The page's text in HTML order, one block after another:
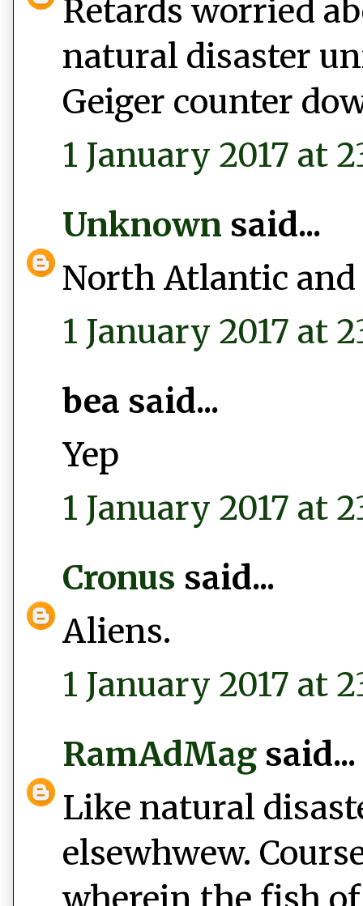
Retards worried
natural disaster
Geiger counter
1 January 2017 at
Unknown said...
North Atlantic
1 January 2017 at
bea said...
Yep
1 January 2017 at
Cronus said...
Aliens.
1 January 2017 at
RamAdMag said...
Like natural
elsewhwew.